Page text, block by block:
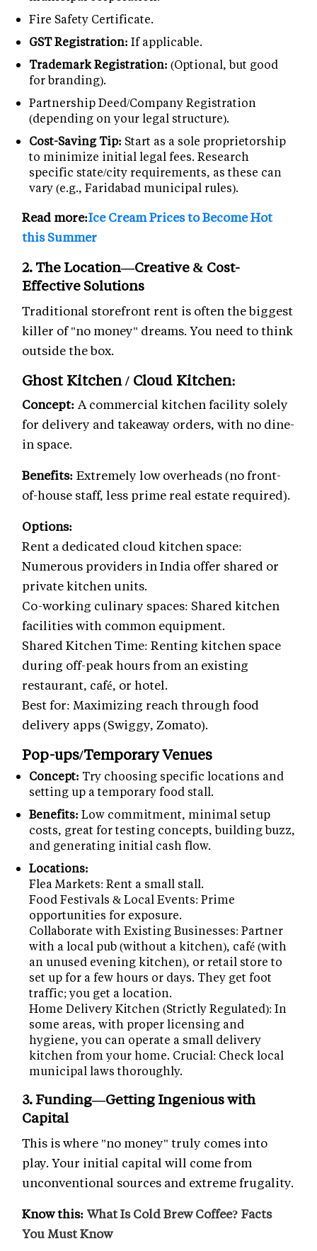
Fire Safety Certificate.
GST Registration: If applicable.
Trademark Registration: (Optional, but good
for branding).
Partnership Deed/Company Registration
(depending on your legal structure).
Cost-Saving Tip: Start as a sole proprietorship
to minimize initial legal fees. Research
specific state/city requirements, as these can
vary (e.g., Faridabad municipal rules).
Read more:Ice Cream Prices to Become Hot
this Summer
2. The Location—Creative & Cost-
Effective Solutions
Traditional storefront rent is often the biggest
killer of "no money" dreams. You need to think
outside the box.
Ghost Kitchen / Cloud Kitchen:
Concept: A commercial kitchen facility solely
for delivery and takeaway orders, with no dine-
in space.
Benefits: Extremely low overheads (no front-
of-house staff, less prime real estate required).
Options:
Rent a dedicated cloud kitchen space:
Numerous providers in India offer shared or
private kitchen units.
Co-working culinary spaces: Shared kitchen
facilities with common equipment.
Shared Kitchen Time: Renting kitchen space
during off-peak hours from an existing
restaurant, café, or hotel.
Best for: Maximizing reach through food
delivery apps (Swiggy, Zomato).
Pop-ups/Temporary Venues
Concept: Try choosing specific locations and
setting up a temporary food stall.
Benefits: Low commitment, minimal setup
costs, great for testing concepts, building buzz,
and generating initial cash flow.
Locations:
Flea Markets: Rent a small stall.
Food Festivals & Local Events: Prime
opportunities for exposure.
Collaborate with Existing Businesses: Partner
with a local pub (without a kitchen), café (with
an unused evening kitchen), or retail store to
set up for a few hours or days. They get foot
traffic; you get a location.
Home Delivery Kitchen (Strictly Regulated): In
some areas, with proper licensing and
hygiene, you can operate a small delivery
kitchen from your home. Crucial: Check local
municipal laws thoroughly.
3. Funding—Getting Ingenious with
Capital
This is where "no money" truly comes into
play. Your initial capital will come from
unconventional sources and extreme frugality.
Know this: What Is Cold Brew Coffee? Facts
You Must Know